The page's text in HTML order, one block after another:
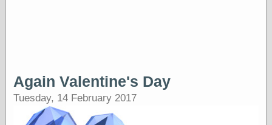
Again Valentine's Day
Tuesday, 14 February 2017